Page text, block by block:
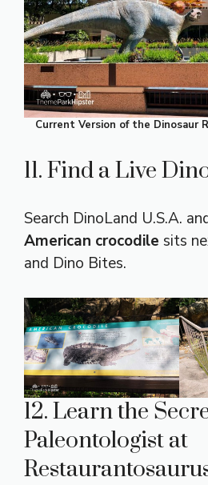
Current Version of the Dinosaur
11. Find a Live
Search DinoLand U.S.A.
American crocodile sits
and Dino Bites.
12. Learn the
Paleontologist at